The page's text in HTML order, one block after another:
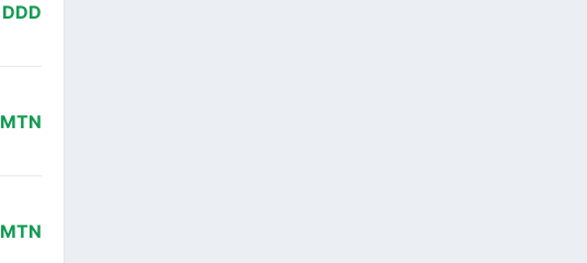
DDD
MTN
MTN